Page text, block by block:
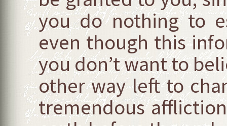
you do nothing to
even though this
you don’t want to
other way left to
tremendous